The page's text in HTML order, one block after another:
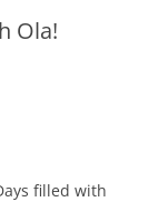
Ola!
filled with